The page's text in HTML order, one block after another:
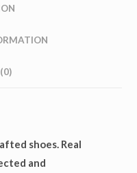
shoes. Real
and